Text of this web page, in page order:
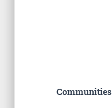
Communities